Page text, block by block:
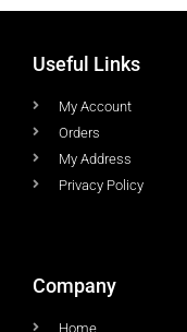
Useful Links
My Account
Orders
My Address
Privacy Policy
Company
Home